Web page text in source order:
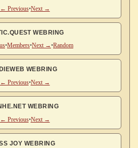
← Previous•Next →
WEBRING
•Members•Next →•Random
WEBRING
← Previous•Next →
WEBRING
← Previous•Next →
JOY WEBRING